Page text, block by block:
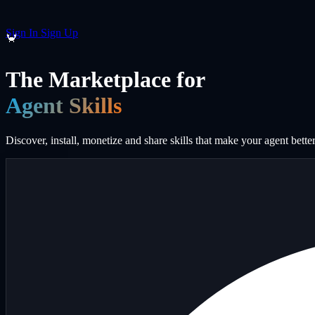
Sign In Sign Up
🦀
The Marketplace for
Agent Skills
Discover, install, monetize and share skills that make your agent